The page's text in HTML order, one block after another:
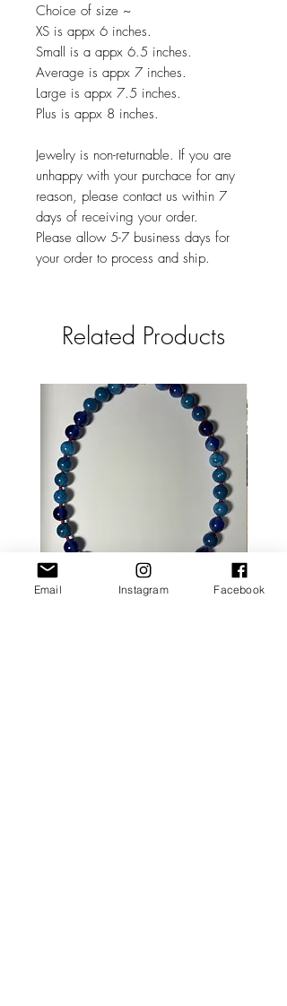
Choice of size ~
XS is appx 6 inches.
Small is a appx 6.5 inches.
Average is appx 7 inches.
Large is appx 7.5 inches.
Plus is appx 8 inches.
Jewelry is non-returnable. If you are
unhappy with your purchace for any
reason, please contact us within 7
days of receiving your order.
Please allow 5-7 business days for
your order to process and ship.
Related Products
Email Instagram Facebook